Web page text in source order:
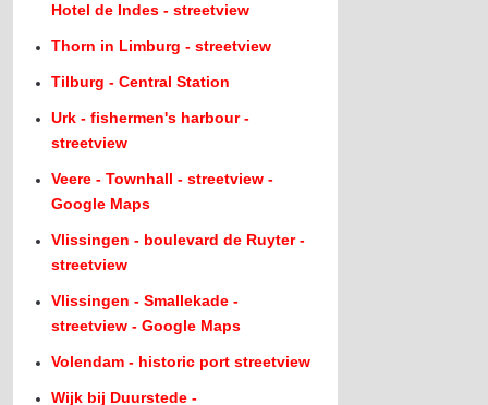
Hotel de Indes - streetview
Thorn in Limburg - streetview
Tilburg - Central Station
Urk - fishermen's harbour -
streetview
Veere - Townhall - streetview -
Google Maps
Vlissingen - boulevard de Ruyter -
streetview
Vlissingen - Smallekade -
streetview - Google Maps
Volendam - historic port streetview
Wijk bij Duurstede -